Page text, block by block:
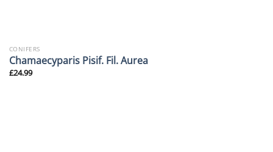
CONIFERS
Chamaecyparis Pisif. Fil. Aurea
£24.99